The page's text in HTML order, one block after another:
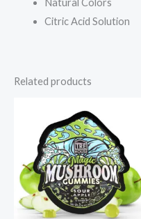
Natural Colors
Citric Acid Solution
Related products